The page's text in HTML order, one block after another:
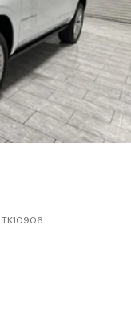
TK10906